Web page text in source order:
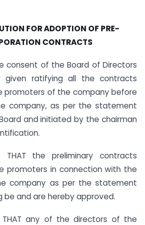
FOR ADOPTION OF PRE-
CONTRACTS
consent of the Board of Directors
ratifying all the contracts
promoters of the company before
company, as per the statement
and initiated by the chairman
THAT the preliminary contracts
promoters in connection with the
company as per the statement
and are hereby approved.
THAT any of the directors of the